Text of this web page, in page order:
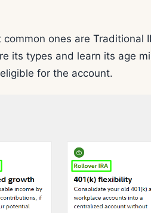
ones are Traditional
its types and learn its age
for the account.